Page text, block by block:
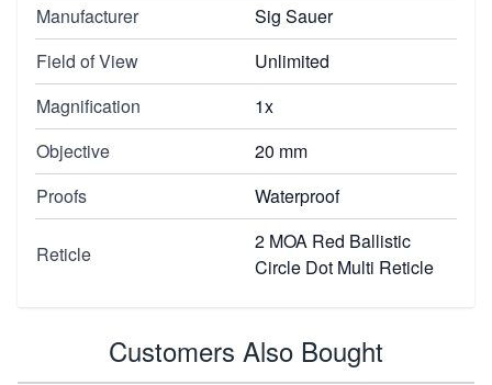
Manufacturer
Sig Sauer
Field of View
Unlimited
Magnification
1x
Objective
20 mm
Proofs
Waterproof
Reticle
2 MOA Red Ballistic
Circle Dot Multi Reticle
Customers Also Bought